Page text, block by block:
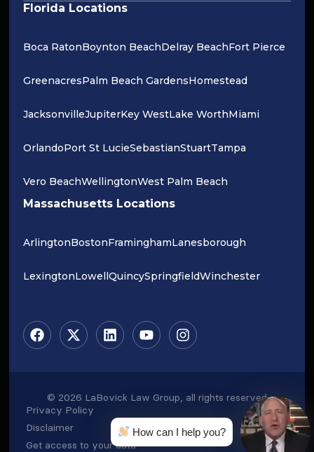
Florida Locations
Boca RatonBoynton BeachDelray BeachFort Pierce
GreenacresPalm Beach GardensHomestead
JacksonvilleJupiterKey WestLake WorthMiami
OrlandoPort St LucieSebastianStuartTampa
Vero BeachWellingtonWest Palm Beach
Massachusetts Locations
ArlingtonBostonFraminghamLanesborough
LexingtonLowellQuincySpringfieldWinchester
© 2026 LaBovick Law Group, all rights reserved
Privacy Policy
Disclaimer
Get access to your data
How can I help you?